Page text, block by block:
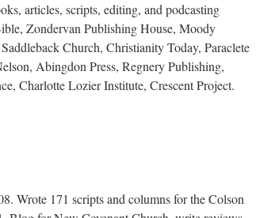
articles, scripts, editing, and podcasting
Zondervan Publishing House, Moody
Church, Christianity Today, Paraclete
Abingdon Press, Regnery Publishing,
Charlotte Lozier Institute, Crescent Project.
Wrote 171 scripts and columns for the Colson